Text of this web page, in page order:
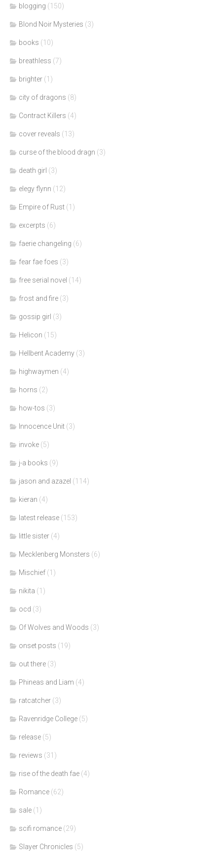
blogging (150)
Blond Noir Mysteries (3)
books (10)
breathless (7)
brighter (1)
city of dragons (8)
Contract Killers (4)
cover reveals (13)
curse of the blood dragn (3)
death girl (3)
elegy flynn (12)
Empire of Rust (1)
excerpts (6)
faerie changeling (6)
fear fae foes (3)
free serial novel (14)
frost and fire (3)
gossip girl (3)
Helicon (15)
Hellbent Academy (3)
highwaymen (4)
horns (2)
how-tos (3)
Innocence Unit (3)
invoke (5)
j-a books (9)
jason and azazel (114)
kieran (4)
latest release (153)
little sister (4)
Mecklenberg Monsters (6)
Mischief (1)
nikita (1)
ocd (3)
Of Wolves and Woods (3)
onset posts (19)
out there (3)
Phineas and Liam (4)
ratcatcher (3)
Ravenridge College (5)
release (5)
reviews (31)
rise of the death fae (4)
Romance (62)
sale (1)
scifi romance (29)
Slayer Chronicles (5)